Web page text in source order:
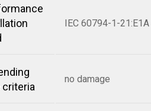
IEC 60794-1-21:E1A
no damage